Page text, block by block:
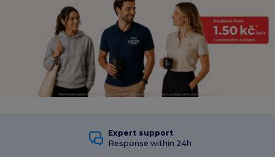
Expert support
Response within 24h